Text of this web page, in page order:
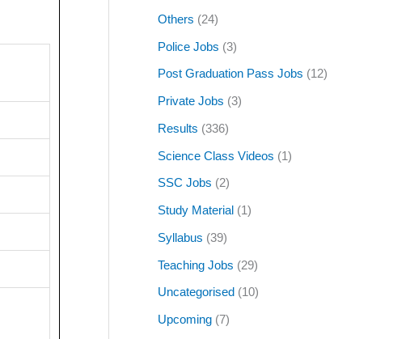
Others (24)
Police Jobs (3)
Post Graduation Pass Jobs (12)
Private Jobs (3)
Results (336)
Science Class Videos (1)
SSC Jobs (2)
Study Material (1)
Syllabus (39)
Teaching Jobs (29)
Uncategorised (10)
Upcoming (7)